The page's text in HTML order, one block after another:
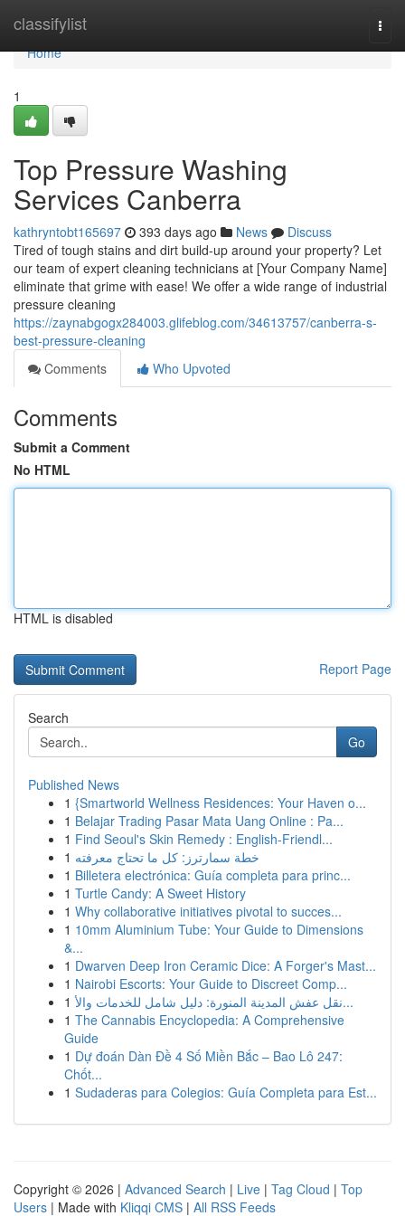
classifylist
Home
Home
1
Top Pressure Washing
Services Canberra
kathryntobt165697 393 days ago News
Discuss
Tired of tough stains and dirt build-up around your property? Let
our team of expert cleaning technicians at [Your Company Name]
eliminate that grime with ease! We offer a wide range of industrial
pressure cleaning
https://zaynabgogx284003.glifeblog.com/34613757/canberra-s-
best-pressure-cleaning
Comments
Who Upvoted
Comments
Submit a Comment
No HTML
HTML is disabled
Report Page
Search
Go
Published News
1 {Smartworld Wellness Residences: Your Haven o...
1 Belajar Trading Pasar Mata Uang Online : Pa...
1 Find Seoul's Skin Remedy : English-Friendl...
1 خطة سمارترز: كل ما تحتاج معرفته
1 Billetera electrónica: Guía completa para princ...
1 Turtle Candy: A Sweet History
1 Why collaborative initiatives pivotal to succes...
1 10mm Aluminium Tube: Your Guide to Dimensions
&...
1 Dwarven Deep Iron Ceramic Dice: A Forger's Mast...
1 Nairobi Escorts: Your Guide to Discreet Comp...
1
نقل عفش المدينة المنورة: دليل شامل للخدمات والأ...
1 The Cannabis Encyclopedia: A Comprehensive
Guide
1 Dự đoán Dàn Đề 4 Số Miền Bắc – Bao Lô 247:
Chốt...
1 Sudaderas para Colegios: Guía Completa para Est...
Copyright © 2026 | Advanced Search | Live | Tag Cloud | Top
Users | Made with Kliqqi CMS | All RSS Feeds